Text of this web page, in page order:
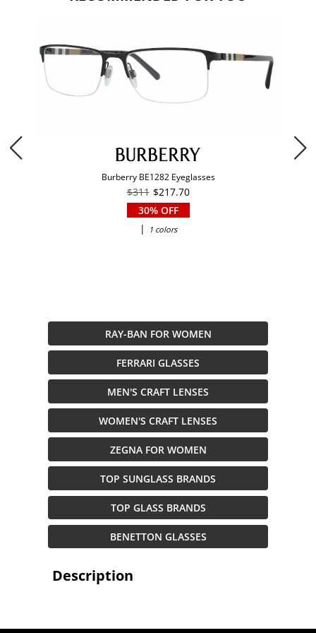
Burberry BE1282 Eyeglasses
$311 $217.70
30% OFF
|
1 colors
RAY-BAN FOR WOMEN
FERRARI GLASSES
MEN'S CRAFT LENSES
WOMEN'S CRAFT LENSES
ZEGNA FOR WOMEN
TOP SUNGLASS BRANDS
TOP GLASS BRANDS
BENETTON GLASSES
Description